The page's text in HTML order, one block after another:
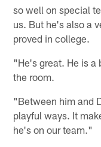
so well on special
us. But he's also a
proved in college.
"He's great. He is a
the room.
"Between him and
playful ways. It
he's on our team."